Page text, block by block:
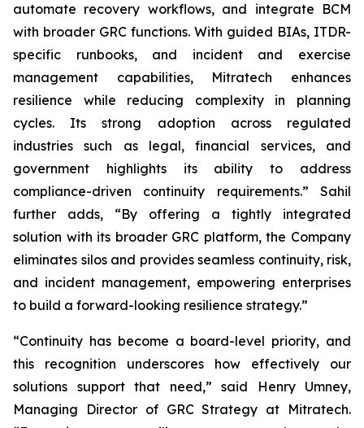
automate recovery workflows, and integrate BCM
with broader GRC functions. With guided BIAs, ITDR-
specific runbooks, and incident and exercise
management capabilities, Mitratech enhances
resilience while reducing complexity in planning
cycles. Its strong adoption across regulated
industries such as legal, financial services, and
government highlights its ability to address
compliance-driven continuity requirements.” Sahil
further adds, “By offering a tightly integrated
solution with its broader GRC platform, the Company
eliminates silos and provides seamless continuity, risk,
and incident management, empowering enterprises
to build a forward-looking resilience strategy.”
“Continuity has become a board-level priority, and
this recognition underscores how effectively our
solutions support that need,” said Henry Umney,
Managing Director of GRC Strategy at Mitratech.